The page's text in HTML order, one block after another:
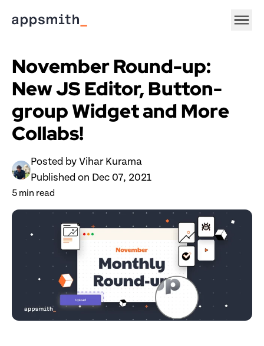
November Round-up:
New JS Editor, Button-
group Widget and More
Collabs!
Posted by Vihar Kurama
Published on Dec 07, 2021
5 min read